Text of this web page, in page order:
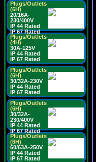
Plugs/Outlets
(6H)
20/16A-
230/400V
IP 44 Rated
IP 67 Rated
Plugs/Outlets
(4H)
30A-125V
IP 44 Rated
IP 67 Rated
Plugs/Outlets
(6H)
30/32A-230V
IP 44 Rated
IP 67 Rated
Plugs/Outlets
(6H)
30/32A-
230/400V
IP 44 Rated
IP 67 Rated
Plugs/Outlets
(6H)
60/63A-250V
IP 44 Rated
IP 67 Rated